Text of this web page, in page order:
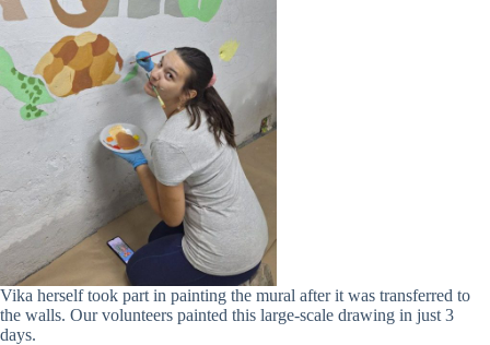
Vika herself took part in painting the mural after it was transferred to
the walls. Our volunteers painted this large-scale drawing in just 3
days.